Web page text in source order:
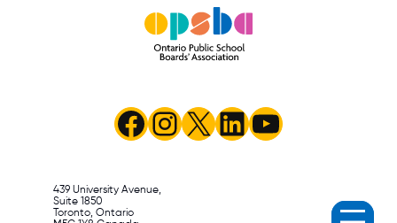
Facebook
Instagram
X LinkedIn
YouTube
439 University Avenue,
Suite 1850
Toronto, Ontario